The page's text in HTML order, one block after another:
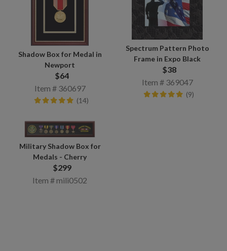
Shadow Box for Medal in
Newport
$64
Item # 360697
(14)
Spectrum Pattern Photo
Frame in Expo Black
$38
Item # 369047
(9)
Military Shadow Box for
Medals - Cherry
$299
Item # mili0502